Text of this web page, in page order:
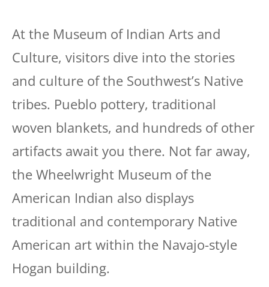
At the Museum of Indian Arts and
Culture, visitors dive into the stories
and culture of the Southwest’s Native
tribes. Pueblo pottery, traditional
woven blankets, and hundreds of other
artifacts await you there. Not far away,
the Wheelwright Museum of the
American Indian also displays
traditional and contemporary Native
American art within the Navajo-style
Hogan building.